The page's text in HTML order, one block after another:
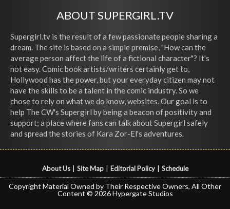
ABOUT SUPERGIRL.TV
Supergirl.tv is the result of a few passionate people sharing a
dream. The site is based on a simple premise, "How can the
average person affect the life of a fictional character"? It's
not easy. Comic book artists/writers certainly get to,
Hollywood has the power, but your everyday citizen may not
have the skills to be a talent in the comic industry. So we
chose to rely on what we do know, websites. Our goal is to
help The CW's Supergirl by being a beacon of positivity and
support; a place where fans can talk about Supergirl safely
and spread the stories of Kara Zor-El's adventures.
About Us Site Map Editorial Policy Schedule
Copyright Material Owned by Their Respective Owners, All Other
Content © 2026 Hypergate Studios